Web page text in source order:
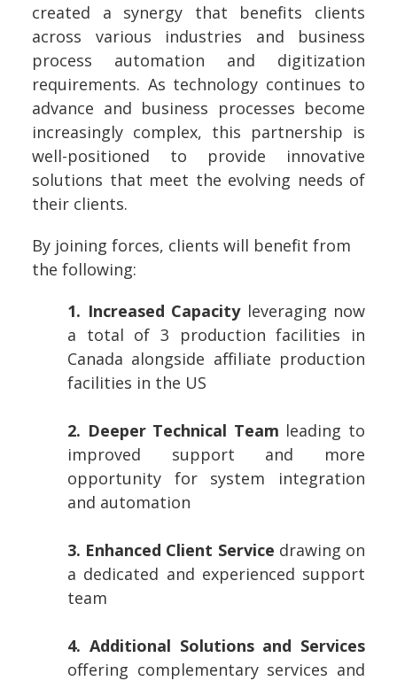
created a synergy that benefits clients
across various industries and business
process automation and digitization
requirements. As technology continues to
advance and business processes become
increasingly complex, this partnership is
well-positioned to provide innovative
solutions that meet the evolving needs of
their clients.
By joining forces, clients will benefit from
the following:
1. Increased Capacityleveraging now
a total of 3 production facilities in
Canada alongside affiliate production
facilities in the US
2. Deeper Technical Team leading to
improved support and more
opportunity for system integration
and automation
3. Enhanced Client Service drawing on
a dedicated and experienced support
team
4. Additional Solutions and Services
offering complementary services and